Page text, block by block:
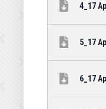
4_17
5_17
6_17